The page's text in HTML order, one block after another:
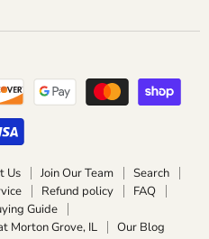
Us Join Our Team
Search
Refund policy
FAQ
Guide
Morton Grove, IL
Our Blog